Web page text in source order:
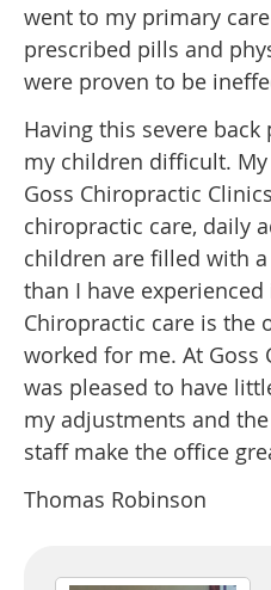
went to my primary
prescribed pills and
were proven to be
Having this severe
my children difficult.
Goss Chiropractic
chiropractic care, daily
children are filled with
than I have
Chiropractic care is the
worked for me. At Goss
was pleased to have
my adjustments and
staff make the office
Thomas Robinson